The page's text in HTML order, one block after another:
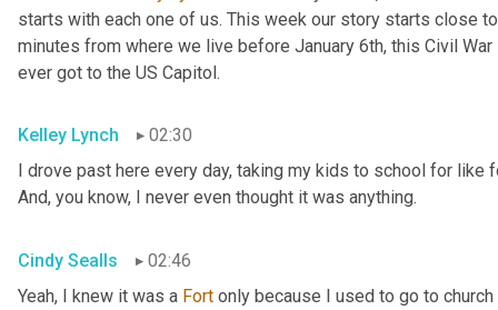
starts with each one of us. This week our story starts close
minutes from where we live before January 6th, this Civil
ever got to the US Capitol.
Kelley Lynch
02:30
I drove past here every day, taking my kids to school for
And, you know, I never even thought it was anything.
Cindy Sealls
02:46
Yeah, I knew it was a Fort only because I used to go to